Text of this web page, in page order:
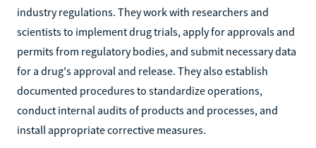
industry regulations. They work with researchers and
scientists to implement drug trials, apply for approvals and
permits from regulatory bodies, and submit necessary data
for a drug's approval and release. They also establish
documented procedures to standardize operations,
conduct internal audits of products and processes, and
install appropriate corrective measures.